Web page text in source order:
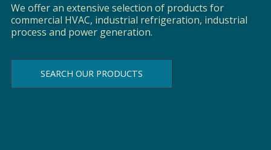
We offer an extensive selection of products for
commercial HVAC, industrial refrigeration, industrial
process and power generation.
SEARCH OUR PRODUCTS